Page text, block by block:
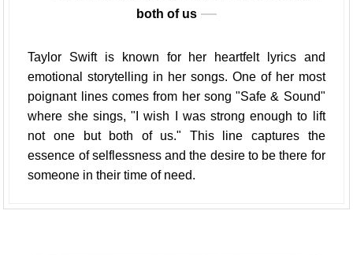
both of us
Taylor Swift is known for her heartfelt lyrics and
emotional storytelling in her songs. One of her most
poignant lines comes from her song "Safe & Sound"
where she sings, "I wish I was strong enough to lift
not one but both of us." This line captures the
essence of selflessness and the desire to be there for
someone in their time of need.